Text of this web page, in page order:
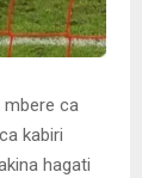
mbere ca
kabiri
hagati